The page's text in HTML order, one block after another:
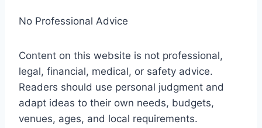
No Professional Advice
Content on this website is not professional,
legal, financial, medical, or safety advice.
Readers should use personal judgment and
adapt ideas to their own needs, budgets,
venues, ages, and local requirements.